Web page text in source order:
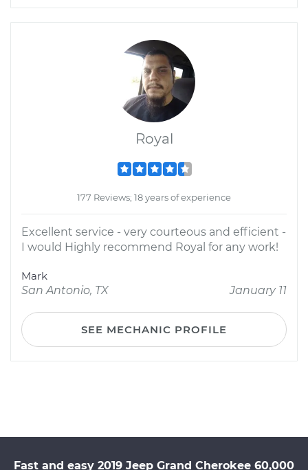
Royal
177 Reviews; 18 years of experience
Excellent service - very courteous and efficient -
I would Highly recommend Royal for any work!
Mark
San Antonio, TX
January 11
SEE MECHANIC PROFILE
Fast and easy 2019 Jeep Grand Cherokee 60,000